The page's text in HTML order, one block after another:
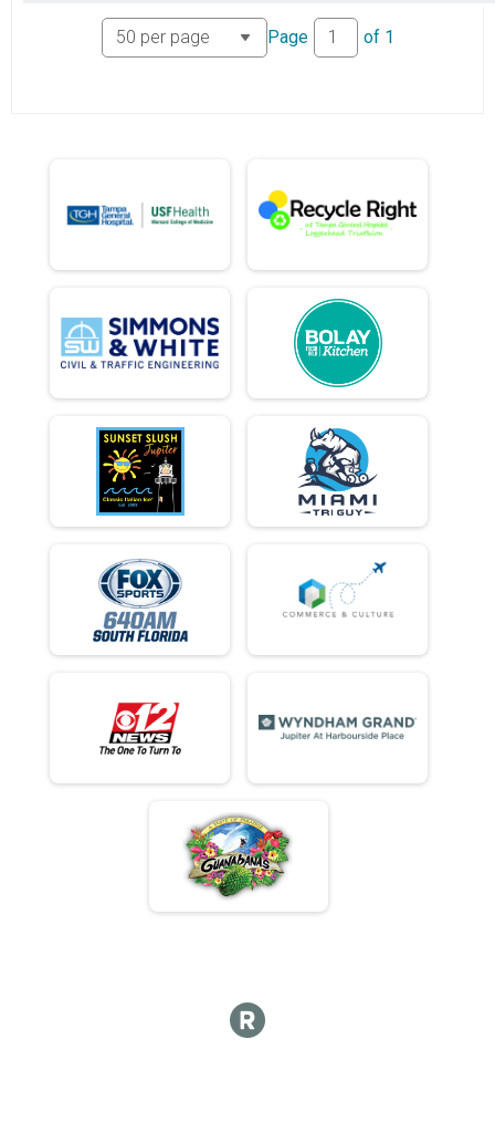
Page of 1